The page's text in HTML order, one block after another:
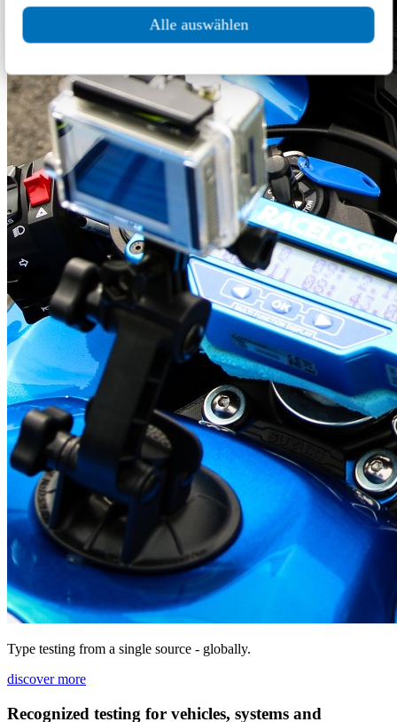
Alle auswählen
Type testing from a single source - globally.
discover more
Recognized testing for vehicles, systems and